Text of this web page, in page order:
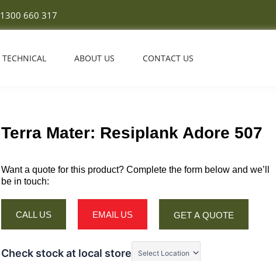
1300 660 317
TECHNICAL ABOUT US CONTACT US
Terra Mater: Resiplank Adore 507
Want a quote for this product? Complete the form below and we’ll
be in touch:
CALL US EMAIL US GET A QUOTE
Check stock at local store